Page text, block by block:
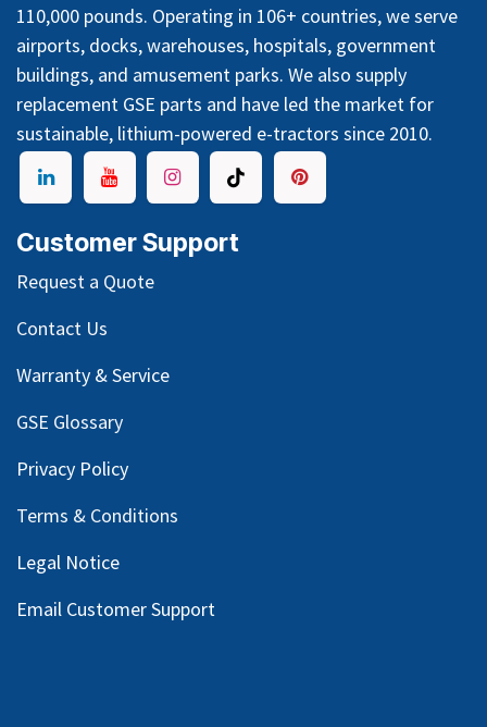
110,000 pounds. Operating in 106+ countries, we serve
airports, docks, warehouses, hospitals, government
buildings, and amusement parks. We also supply
replacement GSE parts and have led the market for
sustainable, lithium-powered e-tractors since 2010.
Customer Support
Request a Quote
Contact Us
Warranty & Service
GSE Glossary
Privacy Policy
Terms & Conditions
Legal Notice
Email Customer Support